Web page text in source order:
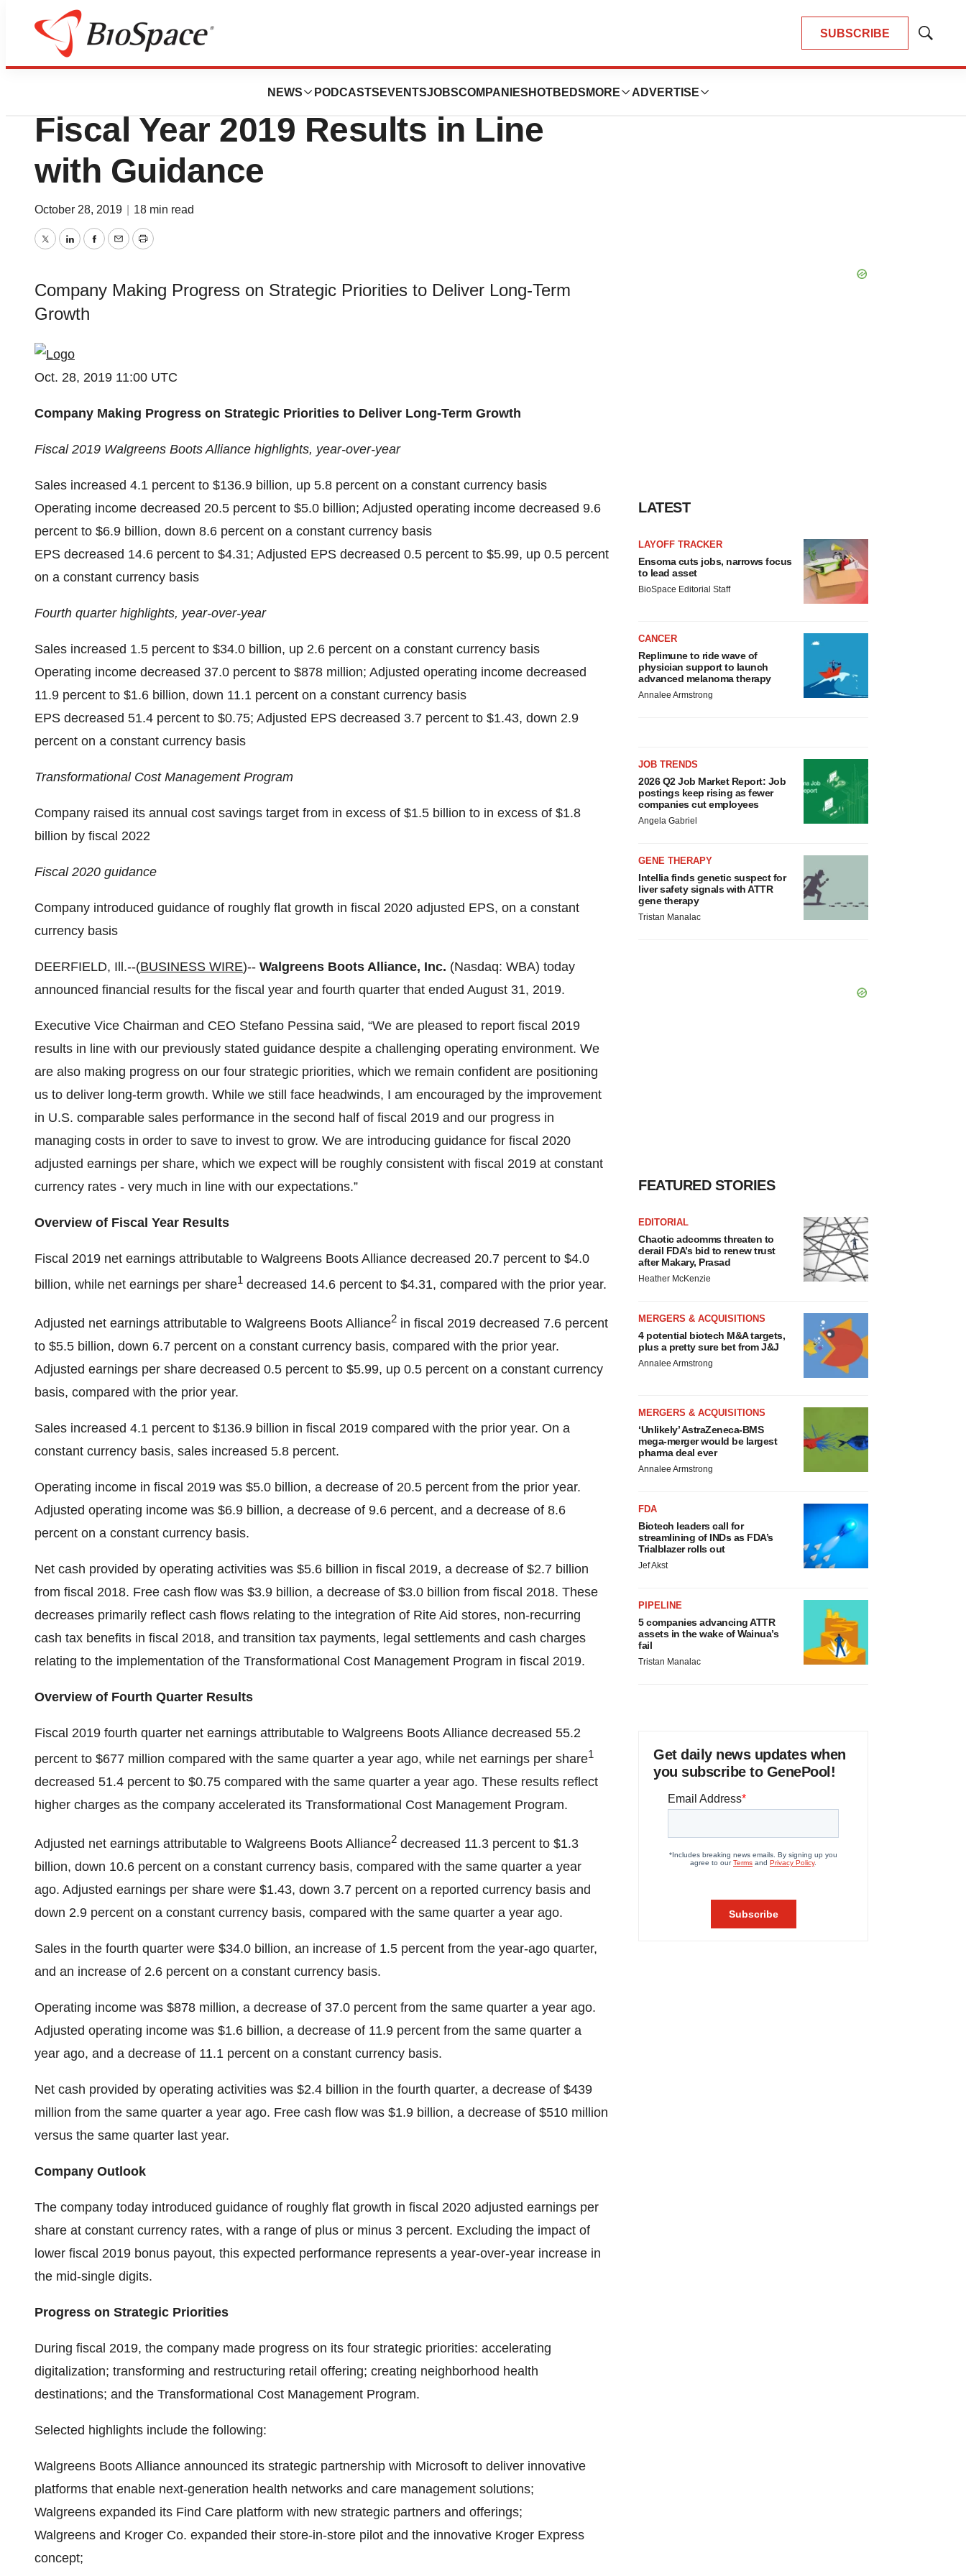
SUBSCRIBE
Show
NEWS PODCASTS EVENTSJOBSCOMPANIES HOTBEDS MORE ADVERTISE
News
Walgreens Boots Alliance Reports
Fiscal Year 2019 Results in Line
with Guidance
October 28, 2019 18 min read
TwitterLinkedInFacebook
EmailPrint
Company Making Progress on Strategic Priorities to Deliver Long-Term
Growth
Oct. 28, 2019 11:00 UTC
Company Making Progress on Strategic Priorities to Deliver Long-Term Growth
Fiscal 2019 Walgreens Boots Alliance highlights, year-over-year
Sales increased 4.1 percent to $136.9 billion, up 5.8 percent on a constant currency basis
Operating income decreased 20.5 percent to $5.0 billion; Adjusted operating income decreased 9.6
percent to $6.9 billion, down 8.6 percent on a constant currency basis
EPS decreased 14.6 percent to $4.31; Adjusted EPS decreased 0.5 percent to $5.99, up 0.5 percent
on a constant currency basis
Fourth quarter highlights, year-over-year
Sales increased 1.5 percent to $34.0 billion, up 2.6 percent on a constant currency basis
Operating income decreased 37.0 percent to $878 million; Adjusted operating income decreased
11.9 percent to $1.6 billion, down 11.1 percent on a constant currency basis
EPS decreased 51.4 percent to $0.75; Adjusted EPS decreased 3.7 percent to $1.43, down 2.9
percent on a constant currency basis
Transformational Cost Management Program
Company raised its annual cost savings target from in excess of $1.5 billion to in excess of $1.8
billion by fiscal 2022
Fiscal 2020 guidance
Company introduced guidance of roughly flat growth in fiscal 2020 adjusted EPS, on a constant
currency basis
DEERFIELD, Ill.--(BUSINESS WIRE)-- Walgreens Boots Alliance, Inc. (Nasdaq: WBA) today
announced financial results for the fiscal year and fourth quarter that ended August 31, 2019.
Executive Vice Chairman and CEO Stefano Pessina said, “We are pleased to report fiscal 2019
results in line with our previously stated guidance despite a challenging operating environment. We
are also making progress on our four strategic priorities, which we remain confident are positioning
us to deliver long-term growth. While we still face headwinds, I am encouraged by the improvement
in U.S. comparable sales performance in the second half of fiscal 2019 and our progress in
managing costs in order to save to invest to grow. We are introducing guidance for fiscal 2020
adjusted earnings per share, which we expect will be roughly consistent with fiscal 2019 at constant
currency rates - very much in line with our expectations.”
Overview of Fiscal Year Results
Fiscal 2019 net earnings attributable to Walgreens Boots Alliance decreased 20.7 percent to $4.0
billion, while net earnings per share1 decreased 14.6 percent to $4.31, compared with the prior year.
Adjusted net earnings attributable to Walgreens Boots Alliance2 in fiscal 2019 decreased 7.6 percent
to $5.5 billion, down 6.7 percent on a constant currency basis, compared with the prior year.
Adjusted earnings per share decreased 0.5 percent to $5.99, up 0.5 percent on a constant currency
basis, compared with the prior year.
Sales increased 4.1 percent to $136.9 billion in fiscal 2019 compared with the prior year. On a
constant currency basis, sales increased 5.8 percent.
Operating income in fiscal 2019 was $5.0 billion, a decrease of 20.5 percent from the prior year.
Adjusted operating income was $6.9 billion, a decrease of 9.6 percent, and a decrease of 8.6
percent on a constant currency basis.
Net cash provided by operating activities was $5.6 billion in fiscal 2019, a decrease of $2.7 billion
from fiscal 2018. Free cash flow was $3.9 billion, a decrease of $3.0 billion from fiscal 2018. These
decreases primarily reflect cash flows relating to the integration of Rite Aid stores, non-recurring
cash tax benefits in fiscal 2018, and transition tax payments, legal settlements and cash charges
relating to the implementation of the Transformational Cost Management Program in fiscal 2019.
Overview of Fourth Quarter Results
Fiscal 2019 fourth quarter net earnings attributable to Walgreens Boots Alliance decreased 55.2
percent to $677 million compared with the same quarter a year ago, while net earnings per share1
decreased 51.4 percent to $0.75 compared with the same quarter a year ago. These results reflect
higher charges as the company accelerated its Transformational Cost Management Program.
Adjusted net earnings attributable to Walgreens Boots Alliance2 decreased 11.3 percent to $1.3
billion, down 10.6 percent on a constant currency basis, compared with the same quarter a year
ago. Adjusted earnings per share were $1.43, down 3.7 percent on a reported currency basis and
down 2.9 percent on a constant currency basis, compared with the same quarter a year ago.
Sales in the fourth quarter were $34.0 billion, an increase of 1.5 percent from the year-ago quarter,
and an increase of 2.6 percent on a constant currency basis.
Operating income was $878 million, a decrease of 37.0 percent from the same quarter a year ago.
Adjusted operating income was $1.6 billion, a decrease of 11.9 percent from the same quarter a
year ago, and a decrease of 11.1 percent on a constant currency basis.
Net cash provided by operating activities was $2.4 billion in the fourth quarter, a decrease of $439
million from the same quarter a year ago. Free cash flow was $1.9 billion, a decrease of $510 million
versus the same quarter last year.
Company Outlook
The company today introduced guidance of roughly flat growth in fiscal 2020 adjusted earnings per
share at constant currency rates, with a range of plus or minus 3 percent. Excluding the impact of
lower fiscal 2019 bonus payout, this expected performance represents a year-over-year increase in
the mid-single digits.
Progress on Strategic Priorities
During fiscal 2019, the company made progress on its four strategic priorities: accelerating
digitalization; transforming and restructuring retail offering; creating neighborhood health
destinations; and the Transformational Cost Management Program.
Selected highlights include the following:
Walgreens Boots Alliance announced its strategic partnership with Microsoft to deliver innovative
platforms that enable next-generation health networks and care management solutions;
Walgreens expanded its Find Care platform with new strategic partners and offerings;
Walgreens and Kroger Co. expanded their store-in-store pilot and the innovative Kroger Express
concept;
LATEST
LAYOFF TRACKER
Ensoma cuts jobs, narrows focus
to lead asset
BioSpace Editorial Staff
CANCER
Replimune to ride wave of
physician support to launch
advanced melanoma therapy
Annalee Armstrong
JOB TRENDS
2026 Q2 Job Market Report: Job
postings keep rising as fewer
companies cut employees
Angela Gabriel
GENE THERAPY
Intellia finds genetic suspect for
liver safety signals with ATTR
gene therapy
Tristan Manalac
FEATURED STORIES
EDITORIAL
Chaotic adcomms threaten to
derail FDA’s bid to renew trust
after Makary, Prasad
Heather McKenzie
MERGERS & ACQUISITIONS
4 potential biotech M&A targets,
plus a pretty sure bet from J&J
Annalee Armstrong
MERGERS & ACQUISITIONS
‘Unlikely’ AstraZeneca-BMS
mega-merger would be largest
pharma deal ever
Annalee Armstrong
FDA
Biotech leaders call for
streamlining of INDs as FDA’s
Trialblazer rolls out
Jef Akst
PIPELINE
5 companies advancing ATTR
assets in the wake of Wainua’s
fail
Tristan Manalac
Get daily news updates when
you subscribe to GenePool!